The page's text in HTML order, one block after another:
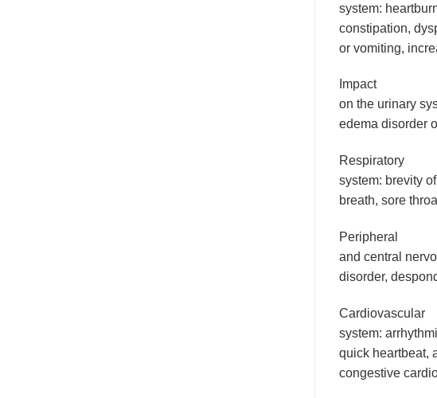
system:
constipation,
or vomiting,
Impact
on the urinary
edema disorder
Respiratory
system: brevity of
breath, sore
Peripheral
and central
disorder,
Cardiovascular
system:
quick heartbeat,
congestive